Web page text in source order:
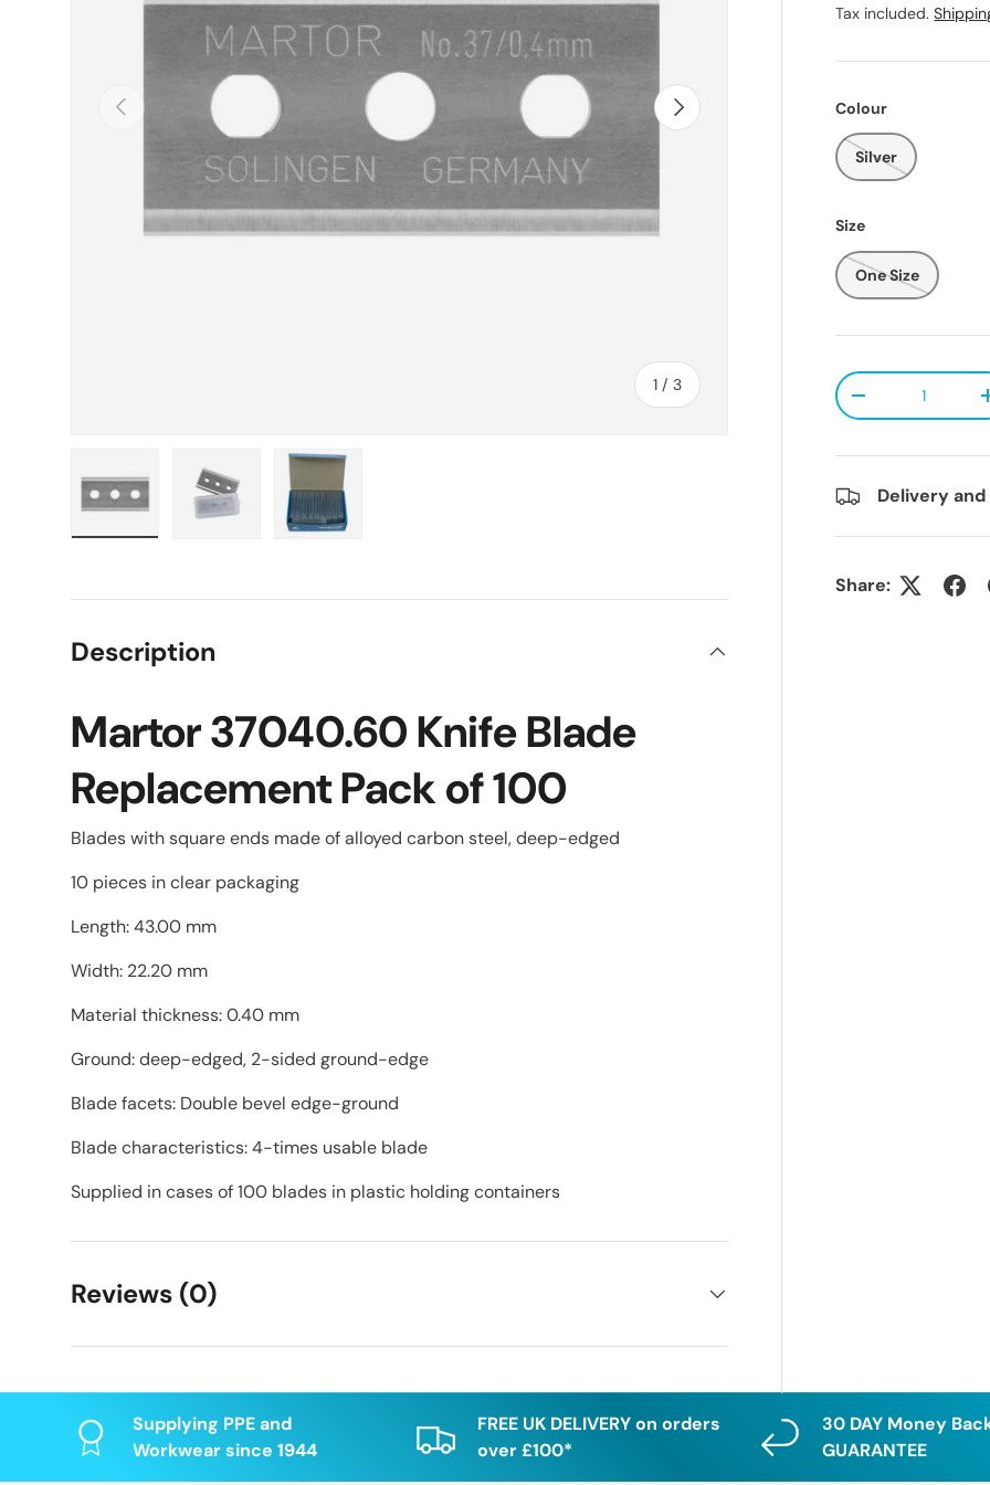
Previous
1 /of
3
Next
Tax included.
Colour
Silver
Size
One Size
Qty
Decrease
Delivery and
Share:
Description
Martor 37040.60 Knife Blade
Replacement Pack of 100
Blades with square ends made of alloyed carbon steel, deep-edged
10 pieces in clear packaging
Length: 43.00 mm
Width: 22.20 mm
Material thickness: 0.40 mm
Ground: deep-edged, 2-sided ground-edge
Blade facets: Double bevel edge-ground
Blade characteristics: 4-times usable blade
Supplied in cases of 100 blades in plastic holding containers
Reviews (0)
Supplying PPE and
Workwear since 1944
FREE UK DELIVERY on orders
over £100*
30 DAY Money
GUARANTEE